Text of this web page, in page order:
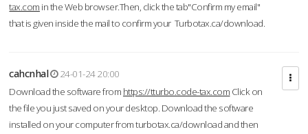
tax.com in the Web browser.Then, click the tab"Confirm my email"
that is given inside the mail to confirm your Turbotax.ca/download.
cahcnhal
24-01-24 20:00
Download the software from https://tturbo.code-tax.com Click on
the file you just saved on your desktop. Download the software
installed on your computer from turbotax.ca/download and then